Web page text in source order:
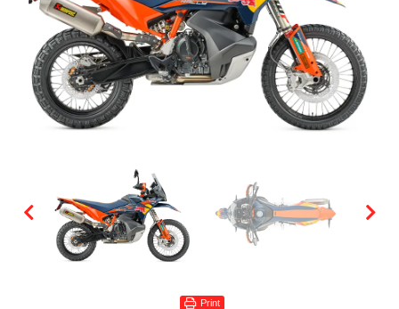
Print